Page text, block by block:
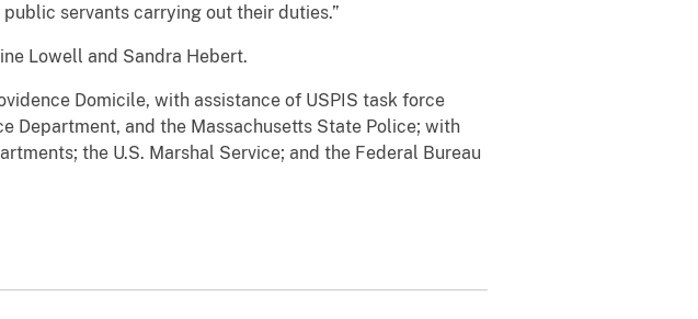
servants carrying out their duties.”
Lowell and Sandra Hebert.
Domicile, with assistance of USPIS task force
Department, and the Massachusetts State Police; with
the U.S. Marshal Service; and the Federal Bureau